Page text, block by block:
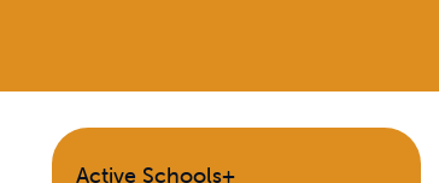
Active Schools+